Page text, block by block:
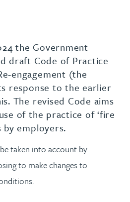
the Government
draft Code of Practice
engagement (the
response to the earlier
The revised Code aims
of the practice of ‘fire
by employers.
taken into account by
to make changes to